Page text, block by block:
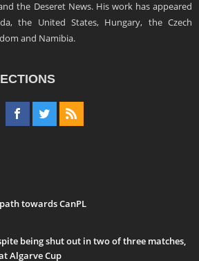
the Deseret News. His work has appeared
the United States, Hungary, the Czech
and Namibia.
towards CanPL
being shut out in two of three matches,
Algarve Cup